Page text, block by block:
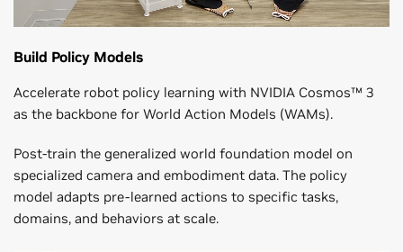
Build Policy Models
Accelerate robot policy learning with NVIDIA Cosmos™ 3
as the backbone for World Action Models (WAMs).
Post-train the generalized world foundation model on
specialized camera and embodiment data. The policy
model adapts pre-learned actions to specific tasks,
domains, and behaviors at scale.